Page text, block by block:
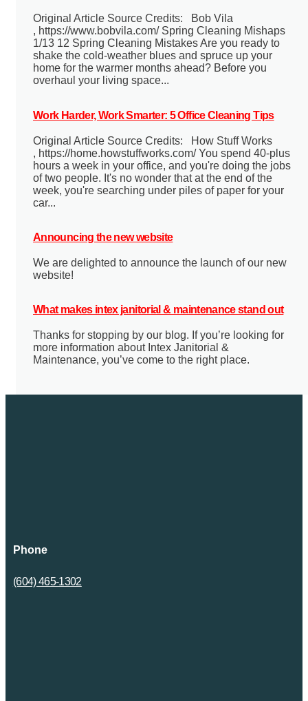
Original Article Source Credits: Bob Vila
, https://www.bobvila.com/ Spring Cleaning Mishaps
1/13 12 Spring Cleaning Mistakes Are you ready to
shake the cold-weather blues and spruce up your
home for the warmer months ahead? Before you
overhaul your living space...
Work Harder, Work Smarter: 5 Office Cleaning Tips
Original Article Source Credits: How Stuff Works
, https://home.howstuffworks.com/ You spend 40-plus
hours a week in your office, and you're doing the jobs
of two people. It's no wonder that at the end of the
week, you're searching under piles of paper for your
car...
Announcing the new website
We are delighted to announce the launch of our new
website!
What makes intex janitorial & maintenance stand out
Thanks for stopping by our blog. If you’re looking for
more information about Intex Janitorial &
Maintenance, you’ve come to the right place.
Phone
(604) 465-1302